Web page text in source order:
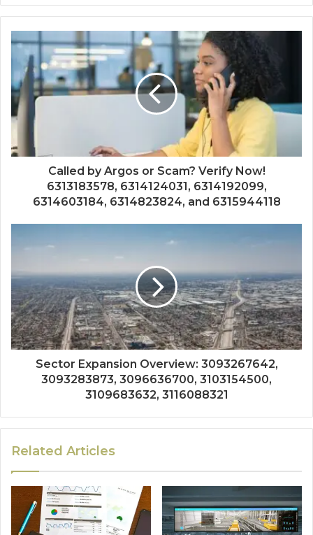
Called by Argos or Scam? Verify Now!
6313183578, 6314124031, 6314192099,
6314603184, 6314823824, and 6315944118
Sector Expansion Overview: 3093267642,
3093283873, 3096636700, 3103154500,
3109683632, 3116088321
Related Articles